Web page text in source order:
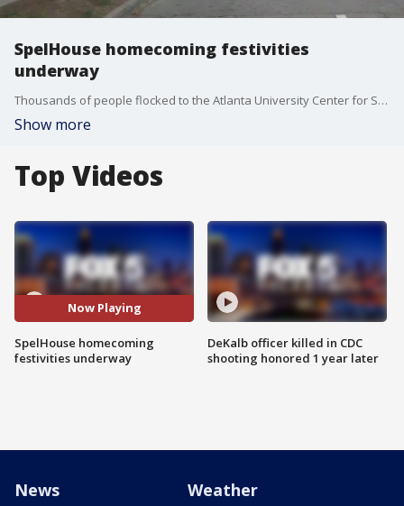
SpelHouse homecoming festivities
underway
Thousands of people flocked to the Atlanta University Center for Spelman, Morehouse and Clark Atlanta University's homecoming festivities.
Show more
Top Videos
Now Playing
SpelHouse homecoming
festivities underway
DeKalb officer killed in CDC
shooting honored 1 year later
News Weather